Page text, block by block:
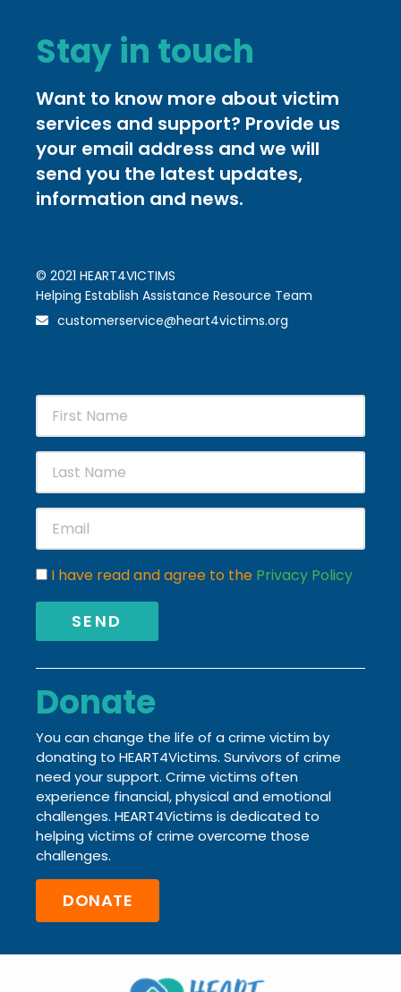
Stay in touch
Want to know more about victim
services and support? Provide us
your email address and we will
send you the latest updates,
information and news.
© 2021 HEART4VICTIMS
Helping Establish Assistance Resource Team
customerservice@heart4victims.org
I have read and agree to the Privacy Policy
SEND
Donate
You can change the life of a crime victim by
donating to HEART4Victims. Survivors of crime
need your support. Crime victims often
experience financial, physical and emotional
challenges. HEART4Victims is dedicated to
helping victims of crime overcome those
challenges.
DONATE